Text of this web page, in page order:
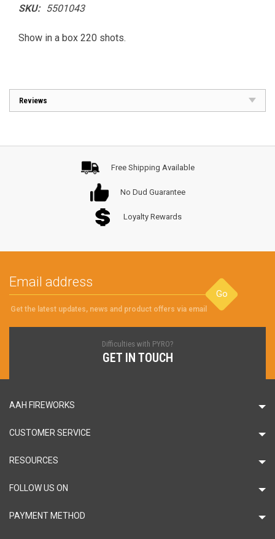
SKU: 5501043
Show in a box 220 shots.
Reviews
Free Shipping Available
No Dud Guarantee
Loyalty Rewards
Go
Get the latest updates, news and product offers via email
Difficulties with PYRO?
GET IN TOUCH
AAH FIREWORKS
CUSTOMER SERVICE
RESOURCES
FOLLOW US ON
PAYMENT METHOD